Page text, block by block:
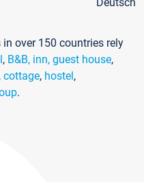
over 150 countries rely
, B&B, inn, guest house,
cottage, hostel,
.